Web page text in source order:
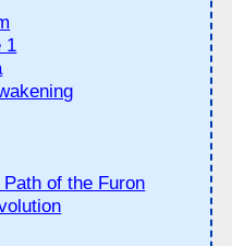
1
of the Furon